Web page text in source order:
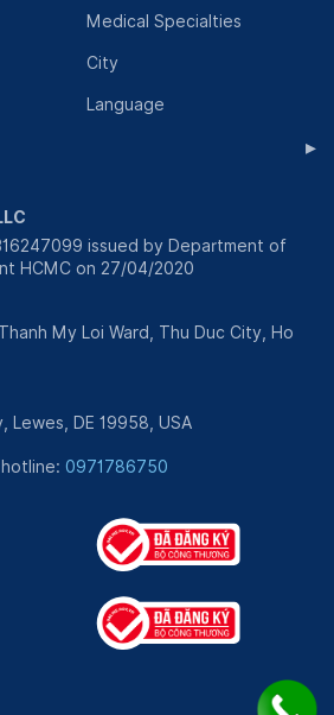
Medical Specialties
City
Language
▸
issued by Department of
HCMC on 27/04/2020
My Loi Ward, Thu Duc City, Ho
Lewes, DE 19958, USA
0971786750